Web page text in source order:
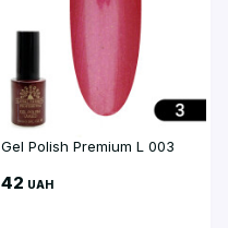
Gel Polish Premium L 003
42 UAH